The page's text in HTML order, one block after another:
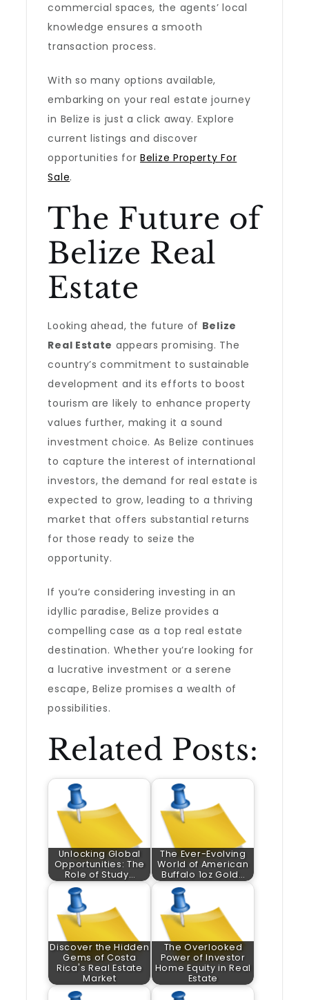
commercial spaces, the agents’ local
knowledge ensures a smooth
transaction process.
With so many options available,
embarking on your real estate journey
in Belize is just a click away. Explore
current listings and discover
opportunities forBelize Property For
Sale.
The Future of
Belize Real
Estate
Looking ahead, the future of Belize
Real Estate appears promising. The
country’s commitment to sustainable
development and its efforts to boost
tourism are likely to enhance property
values further, making it a sound
investment choice. As Belize continues
to capture the interest of international
investors, the demand for real estate is
expected to grow, leading to a thriving
market that offers substantial returns
for those ready to seize the
opportunity.
If you’re considering investing in an
idyllic paradise, Belize provides a
compelling case as a top real estate
destination. Whether you’re looking for
a lucrative investment or a serene
escape, Belize promises a wealth of
possibilities.
Related Posts:
Unlocking Global
Opportunities: The
Role of Study…
The Ever-Evolving
World of American
Buffalo 1oz Gold…
Discover the Hidden
Gems of Costa
Rica's Real Estate
Market
The Overlooked
Power of Investor
Home Equity in Real
Estate